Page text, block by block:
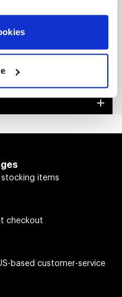
items
checkout
based customer-service